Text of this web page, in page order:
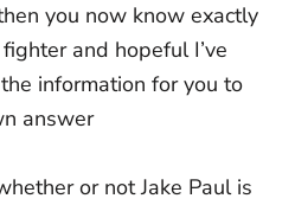
you now know exactly
and hopeful I’ve
information for you to
answer
or not Jake Paul is